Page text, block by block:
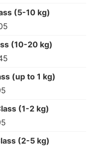
(5-10 kg)
(10-20 kg)
(up to 1 kg)
(1-2 kg)
(2-5 kg)